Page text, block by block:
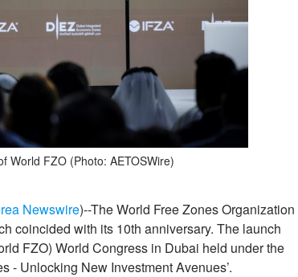
World FZO (Photo: AETOSWire)
Newswire)--The World Free Zones Organization
coincided with its 10th anniversary. The launch
FZO) World Congress in Dubai held under the
- Unlocking New Investment Avenues’.